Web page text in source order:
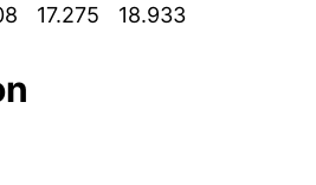
17.275 18.933